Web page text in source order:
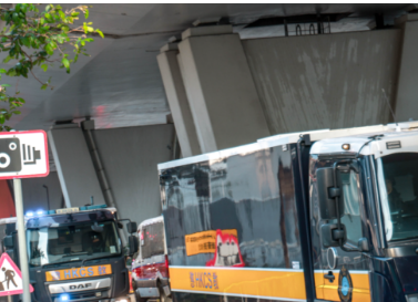
Hong Kong property shares rally as
Morgan Stanley feeds optimism